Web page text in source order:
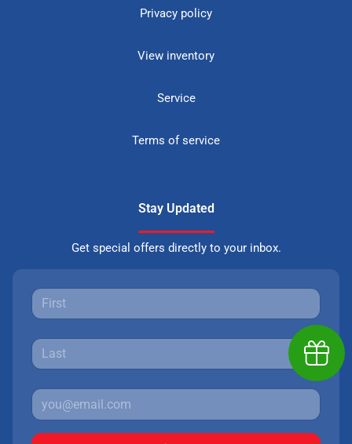
Privacy policy
View inventory
Service
Terms of service
Stay Updated
Get special offers directly to your inbox.
Earn